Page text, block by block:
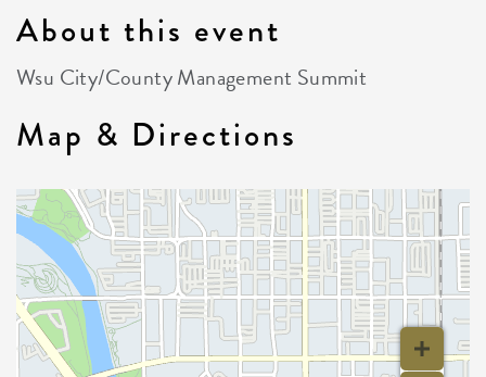
About this event
Wsu City/County Management Summit
Map & Directions